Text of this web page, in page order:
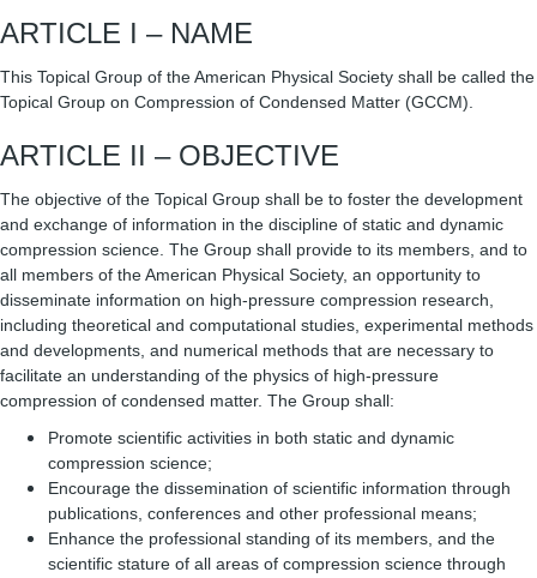
ARTICLE I – NAME
This Topical Group of the American Physical Society shall be called the
Topical Group on Compression of Condensed Matter (GCCM).
ARTICLE II – OBJECTIVE
The objective of the Topical Group shall be to foster the development
and exchange of information in the discipline of static and dynamic
compression science. The Group shall provide to its members, and to
all members of the American Physical Society, an opportunity to
disseminate information on high-pressure compression research,
including theoretical and computational studies, experimental methods
and developments, and numerical methods that are necessary to
facilitate an understanding of the physics of high-pressure
compression of condensed matter. The Group shall:
Promote scientific activities in both static and dynamic
compression science;
Encourage the dissemination of scientific information through
publications, conferences and other professional means;
Enhance the professional standing of its members, and the
scientific stature of all areas of compression science through